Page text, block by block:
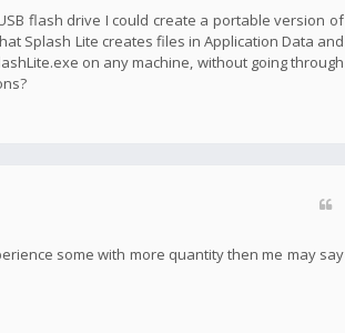
flash drive I could create a portable version of
Splash Lite creates files in Application Data and
on any machine, without going through
some with more quantity then me may say